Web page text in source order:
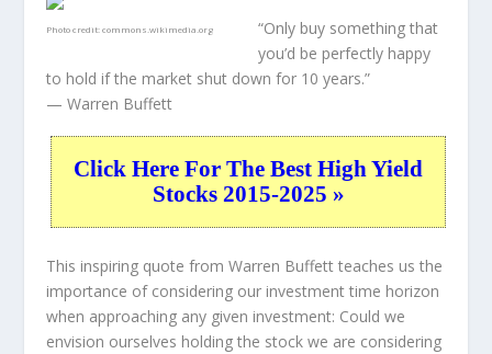
Photo credit:commons.wikimedia.org
“Only buy something that
you’d be perfectly happy
to hold if the market shut down for 10 years.”
— Warren Buffett
Click Here For The Best High Yield
Stocks 2015-2025 »
This inspiring quote from Warren Buffett teaches us the
importance of considering our investment time horizon
when approaching any given investment: Could we
envision ourselves holding the stock we are considering